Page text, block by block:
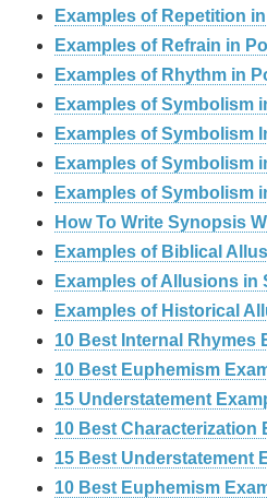
Examples of Repetition
Examples of Refrain in
Examples of Rhythm in
Examples of Symbolism
Examples of Symbolism
Examples of Symbolism
Examples of Symbolism
How To Write Synopsis
Examples of Biblical
Examples of Allusions in
Examples of Historical
10 Best Internal Rhymes
10 Best Euphemism
15 Understatement
10 Best Characterization
15 Best Understatement
10 Best Euphemism